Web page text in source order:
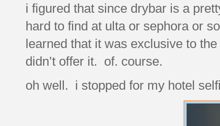
i figured that since drybar is a
hard to find at ulta or sephora or
learned that it was exclusive to
didn’t offer it. of. course.
oh well. i stopped for my hotel